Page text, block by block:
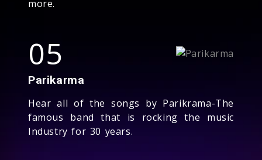
more.
05
Parikarma
Hear all of the songs by Parikrama-The
famous band that is rocking the music
Industry for 30 years.